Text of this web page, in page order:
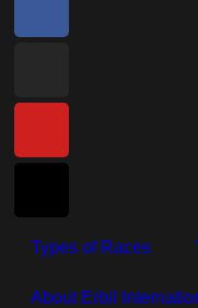
Types of Races
About Erbil